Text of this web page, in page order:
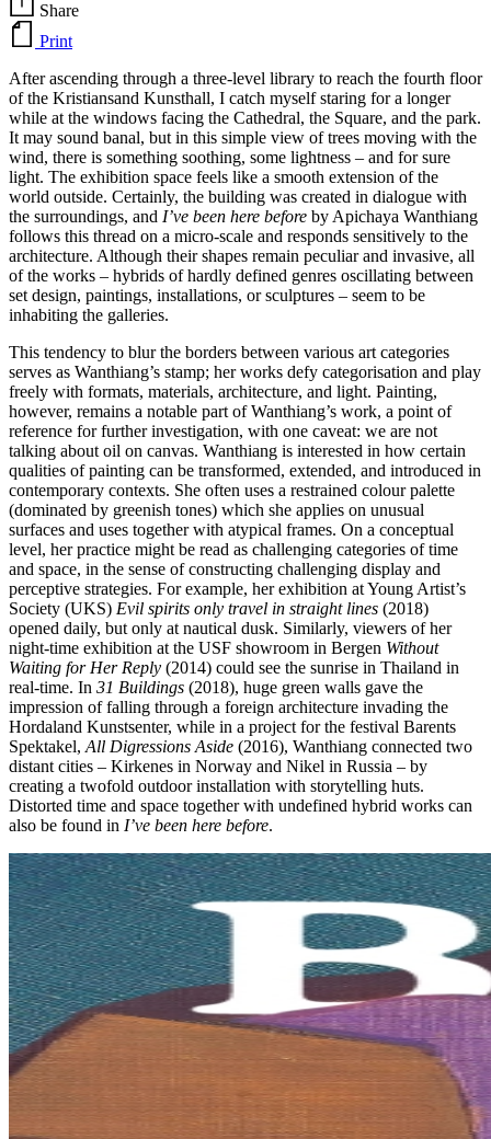
Share
Print
After ascending through a three-level library to reach the fourth floor
of the Kristiansand Kunsthall, I catch myself staring for a longer
while at the windows facing the Cathedral, the Square, and the park.
It may sound banal, but in this simple view of trees moving with the
wind, there is something soothing, some lightness – and for sure
light. The exhibition space feels like a smooth extension of the
world outside. Certainly, the building was created in dialogue with
the surroundings, and I’ve been here before by Apichaya Wanthiang
follows this thread on a micro-scale and responds sensitively to the
architecture. Although their shapes remain peculiar and invasive, all
of the works – hybrids of hardly defined genres oscillating between
set design, paintings, installations, or sculptures – seem to be
inhabiting the galleries.
This tendency to blur the borders between various art categories
serves as Wanthiang’s stamp; her works defy categorisation and play
freely with formats, materials, architecture, and light. Painting,
however, remains a notable part of Wanthiang’s work, a point of
reference for further investigation, with one caveat: we are not
talking about oil on canvas. Wanthiang is interested in how certain
qualities of painting can be transformed, extended, and introduced in
contemporary contexts. She often uses a restrained colour palette
(dominated by greenish tones) which she applies on unusual
surfaces and uses together with atypical frames. On a conceptual
level, her practice might be read as challenging categories of time
and space, in the sense of constructing challenging display and
perceptive strategies. For example, her exhibition at Young Artist’s
Society (UKS) Evil spirits only travel in straight lines (2018)
opened daily, but only at nautical dusk. Similarly, viewers of her
night-time exhibition at the USF showroom in Bergen Without
Waiting for Her Reply (2014) could see the sunrise in Thailand in
real-time. In 31 Buildings (2018), huge green walls gave the
impression of falling through a foreign architecture invading the
Hordaland Kunstsenter, while in a project for the festival Barents
Spektakel, All Digressions Aside (2016), Wanthiang connected two
distant cities – Kirkenes in Norway and Nikel in Russia – by
creating a twofold outdoor installation with storytelling huts.
Distorted time and space together with undefined hybrid works can
also be found in I’ve been here before.